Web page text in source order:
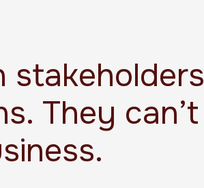
stakeholders
They can’t